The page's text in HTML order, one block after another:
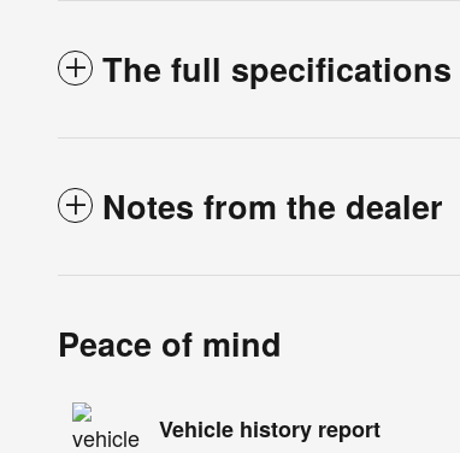
The full specifications
Notes from the dealer
Peace of mind
Vehicle history report